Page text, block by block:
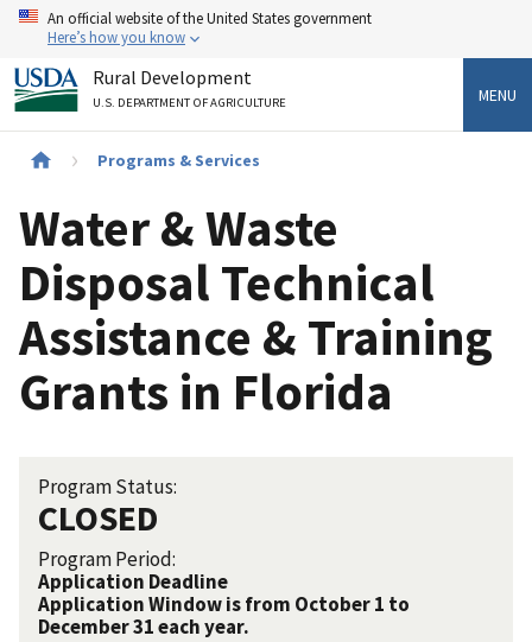
Skip
content
An official website of the United States government
Here’s how you know
Rural Development
U.S. DEPARTMENT OF AGRICULTURE MENU
Breadcrumb
Programs & Services
Water & Waste
Disposal Technical
Assistance & Training
Grants in Florida
Program Status:
CLOSED
Program Period:
Application Deadline
Application Window is from October 1 to
December 31 each year.